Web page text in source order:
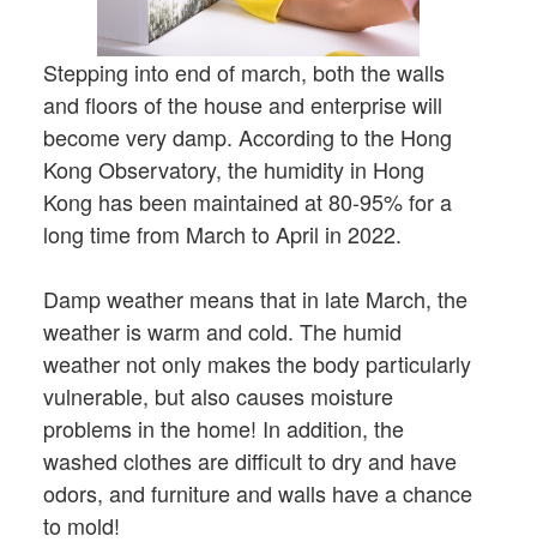
Stepping into end of march, both the walls
and floors of the house and enterprise will
become very damp. According to the Hong
Kong Observatory, the humidity in Hong
Kong has been maintained at 80-95% for a
long time from March to April in 2022.
Damp weather means that in late March, the
weather is warm and cold. The humid
weather not only makes the body particularly
vulnerable, but also causes moisture
problems in the home! In addition, the
washed clothes are difficult to dry and have
odors, and furniture and walls have a chance
to mold!